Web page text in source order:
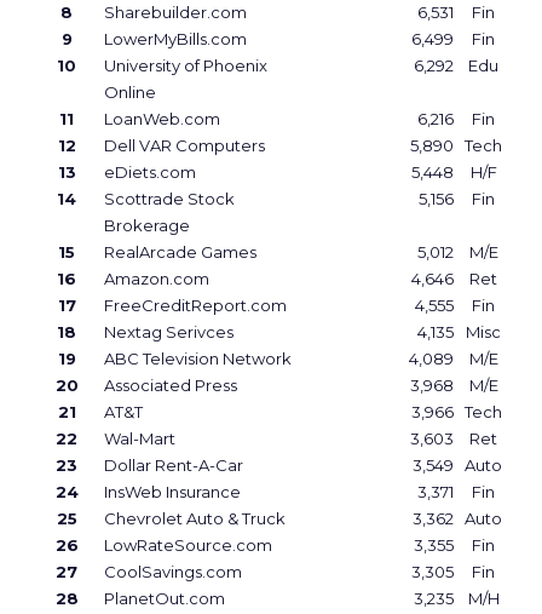
8
Sharebuilder.com 6,531
Fin
9
LowerMyBills.com 6,499
Fin
10
University of Phoenix
Online
6,292 Edu
11 LoanWeb.com 6,216
Fin
12
Dell VAR Computers 5,890
Tech
13
eDiets.com 5,448
H/F
14
Scottrade Stock
Brokerage
5,156 Fin
15 RealArcade Games 5,012
M/E
16
Amazon.com 4,646
Ret
17
FreeCreditReport.com 4,555
Fin
18
Nextag Serivces 4,135
Misc
19
ABC Television Network 4,089
M/E
20
Associated Press 3,968
M/E
21
AT&T 3,966 Tech
22
Wal-Mart 3,603
Ret
23
Dollar Rent-A-Car 3,549
Auto
24
InsWeb Insurance 3,371
Fin
25
Chevrolet Auto & Truck 3,362
Auto
26
LowRateSource.com 3,355
Fin
27
CoolSavings.com 3,305
Fin
28
PlanetOut.com 3,235
M/H